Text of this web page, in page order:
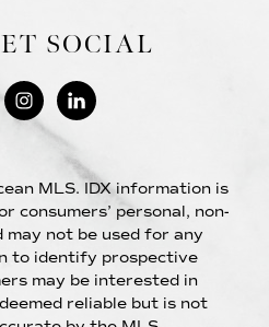
SOCIAL
MLS. IDX information is
consumers’ personal, non-
may not be used for any
to identify prospective
may be interested in
reliable but is not